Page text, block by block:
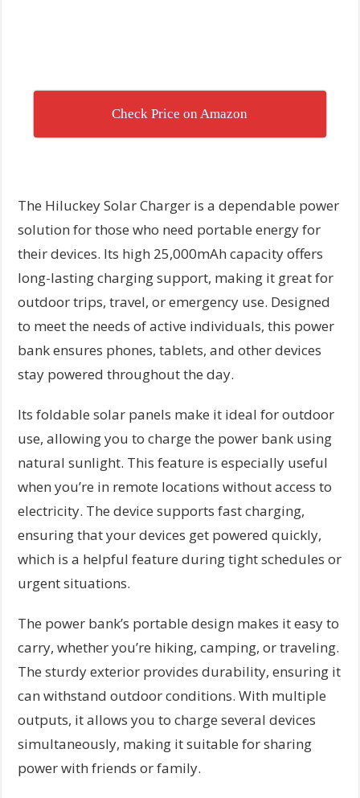
Check Price on Amazon
The Hiluckey Solar Charger is a dependable power
solution for those who need portable energy for
their devices. Its high 25,000mAh capacity offers
long-lasting charging support, making it great for
outdoor trips, travel, or emergency use. Designed
to meet the needs of active individuals, this power
bank ensures phones, tablets, and other devices
stay powered throughout the day.
Its foldable solar panels make it ideal for outdoor
use, allowing you to charge the power bank using
natural sunlight. This feature is especially useful
when you’re in remote locations without access to
electricity. The device supports fast charging,
ensuring that your devices get powered quickly,
which is a helpful feature during tight schedules or
urgent situations.
The power bank’s portable design makes it easy to
carry, whether you’re hiking, camping, or traveling.
The sturdy exterior provides durability, ensuring it
can withstand outdoor conditions. With multiple
outputs, it allows you to charge several devices
simultaneously, making it suitable for sharing
power with friends or family.